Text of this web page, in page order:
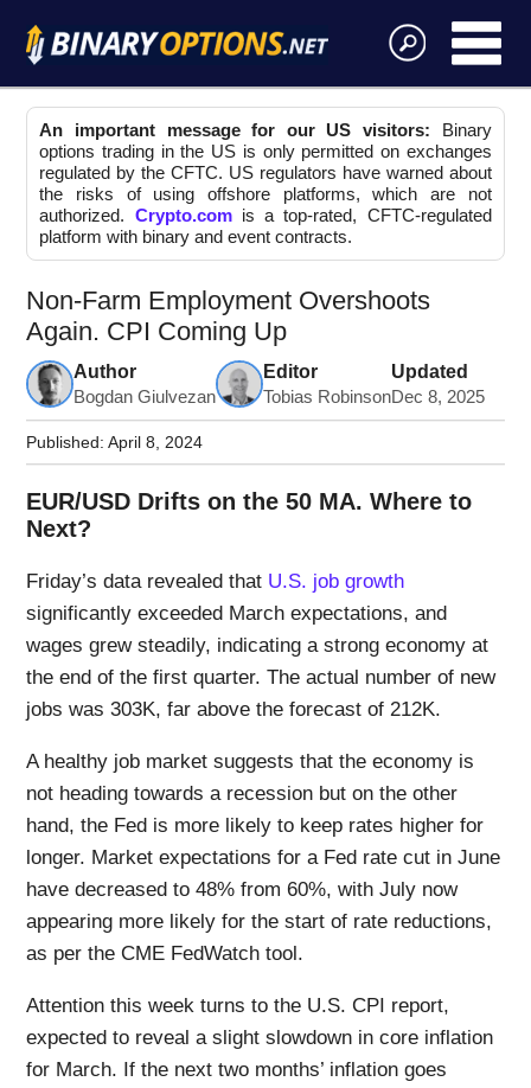
An important message for our US visitors: Binary
options trading in the US is only permitted on exchanges
regulated by the CFTC. US regulators have warned about
the risks of using offshore platforms, which are not
authorized. Crypto.comis a top-rated, CFTC-regulated
platform with binary and event contracts.
Non-Farm Employment Overshoots
Again. CPI Coming Up
Author
Bogdan Giulvezan
Editor
Tobias Robinson
Updated
Dec 8, 2025
Published:April 8, 2024
EUR/USD Drifts on the 50 MA. Where to
Next?
Friday’s data revealed that U.S. job growth
significantly exceeded March expectations, and
wages grew steadily, indicating a strong economy at
the end of the first quarter. The actual number of new
jobs was 303K, far above the forecast of 212K.
A healthy job market suggests that the economy is
not heading towards a recession but on the other
hand, the Fed is more likely to keep rates higher for
longer. Market expectations for a Fed rate cut in June
have decreased to 48% from 60%, with July now
appearing more likely for the start of rate reductions,
as per the CME FedWatch tool.
Attention this week turns to the U.S. CPI report,
expected to reveal a slight slowdown in core inflation
for March. If the next two months’ inflation goes